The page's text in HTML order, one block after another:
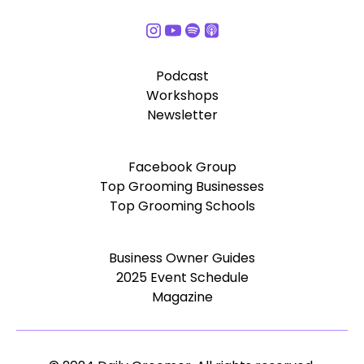
Podcast
Workshops
Newsletter
Facebook Group
Top Grooming Businesses
Top Grooming Schools
Business Owner Guides
2025 Event Schedule
Magazine